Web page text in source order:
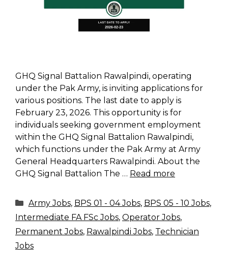
GHQ Signal Battalion Rawalpindi, operating
under the Pak Army, is inviting applications for
various positions. The last date to apply is
February 23, 2026. This opportunity is for
individuals seeking government employment
within the GHQ Signal Battalion Rawalpindi,
which functions under the Pak Army at Army
General Headquarters Rawalpindi. About the
GHQ Signal Battalion The … Read more
Categories
Army Jobs, BPS 01 - 04 Jobs, BPS 05 - 10 Jobs,
Intermediate FA FSc Jobs, Operator Jobs,
Permanent Jobs, Rawalpindi Jobs, Technician
Jobs